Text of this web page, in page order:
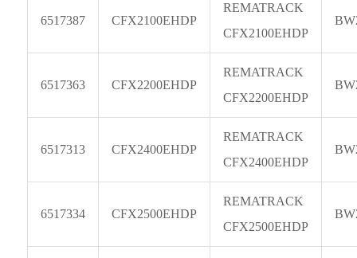
6517387 CFX2100EHDP
REMATRACK
CFX2100EHDP
6517363 CFX2200EHDP
REMATRACK
CFX2200EHDP
6517313 CFX2400EHDP
REMATRACK
CFX2400EHDP
6517334 CFX2500EHDP
REMATRACK
CFX2500EHDP